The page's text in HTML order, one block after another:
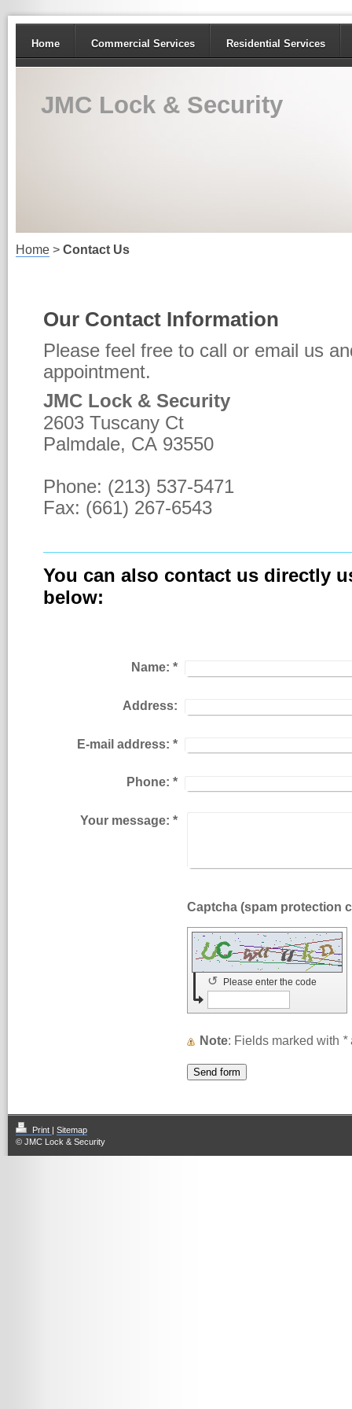
Home Commercial Services Residential Services
JMC Lock & Security
Home > Contact Us
Our Contact Information
Please feel free to call or email us
appointment.
JMC Lock & Security
2603 Tuscany Ct
Palmdale, CA 93550
Phone: (213) 537-5471
Fax: (661) 267-6543
You can also contact us directly
below:
Name: *
Address:
E-mail address: *
Phone: *
Your message: *
Please enter the code
↺
Note : Fields marked with *
Print
Sitemap
© JMC Lock & Security